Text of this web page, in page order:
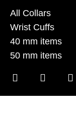
All Collars
Wrist Cuffs
40 mm items
50 mm items